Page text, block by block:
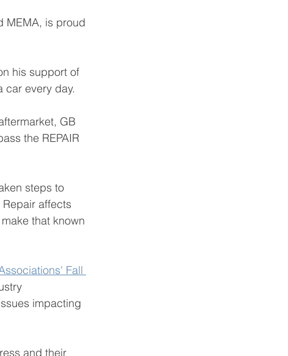
MEMA, is proud
his support of
car every day.
GB
the REPAIR
steps to
affects
that known
Fall
impacting
and their